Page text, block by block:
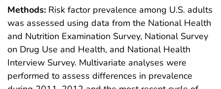
Methods: Risk factor prevalence among U.S. adults
was assessed using data from the National Health
and Nutrition Examination Survey, National Survey
on Drug Use and Health, and National Health
Interview Survey. Multivariate analyses were
performed to assess differences in prevalence